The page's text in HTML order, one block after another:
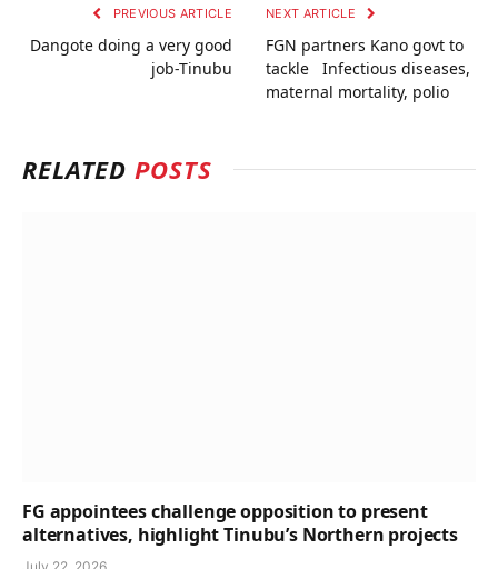
PREVIOUS ARTICLE
Dangote doing a very good
job-Tinubu
NEXT ARTICLE
FGN partners Kano govt to
tackle Infectious diseases,
maternal mortality, polio
RELATEDPOSTS
FG appointees challenge opposition to present
alternatives, highlight Tinubu’s Northern projects